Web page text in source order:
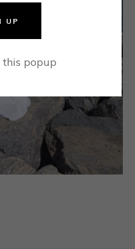
UP
this popup